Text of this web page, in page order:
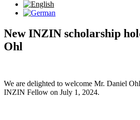
New INZIN scholarship
Ohl
We are delighted to welcome Mr. Daniel
INZIN Fellow on July 1, 2024.